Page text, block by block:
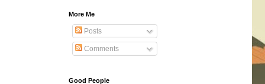
More Me
Posts
Comments
Good People